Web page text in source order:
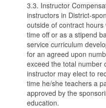
3.3. Instructor
instructors in District-
outside of contract
time off or as a stipend
service curriculum
for an agreed upon
exceed the total number
instructor may elect to
time he/she teachers a
approved by the
education.